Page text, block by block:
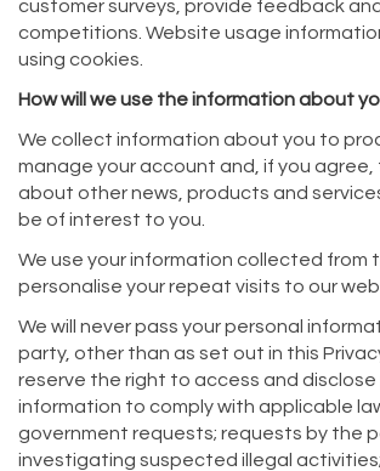
customer surveys, provide feedback
competitions. Website usage
using cookies.
How will we use the information about
We collect information about you to
manage your account and, if you
about other news, products and
be of interest to you.
We use your information collected from
personalise your repeat visits to our
We will never pass your personal
party, other than as set out in this
reserve the right to access and disclose
information to comply with applicable
government requests; requests by the
investigating suspected illegal